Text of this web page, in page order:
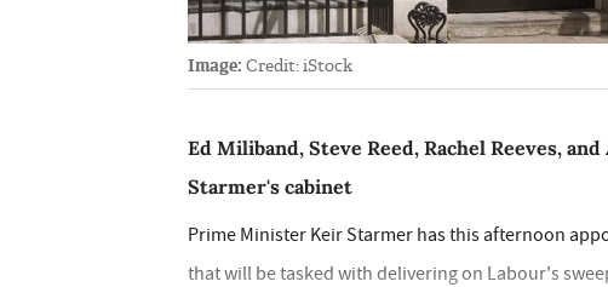
Image: Credit: iStock
Ed Miliband, Steve Reed, Rachel Reeves,
Starmer's cabinet
Prime Minister Keir Starmer has this afternoon
that will be tasked with delivering on Labour's